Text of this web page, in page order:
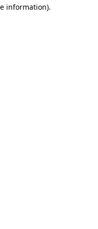
information).